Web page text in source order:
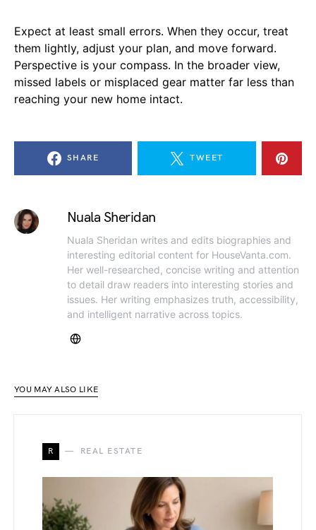
Expect at least small errors. When they occur, treat
them lightly, adjust your plan, and move forward.
Perspective is your compass. In the broader view,
missed labels or misplaced gear matter far less than
reaching your new home intact.
SHARE TWEET
Nuala Sheridan
Nuala Sheridan writes and edits biographies and
interesting editorial content for HouseVanta.com.
Her well-researched, concise writing and attention
to detail draw readers into interesting stories and
issues. Her writing emphasizes truth, accessibility,
and intelligent narrative across topics.
YOU MAY ALSO LIKE
R REAL ESTATE